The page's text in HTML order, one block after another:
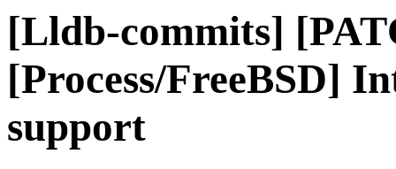
[Lldb-commits]
[Process/FreeBSD]
support